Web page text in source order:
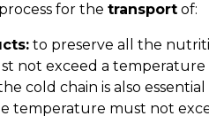
for the transport of:
to preserve all the
not exceed a temperature
cold chain is also
temperature must not